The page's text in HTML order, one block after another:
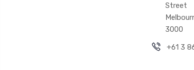
Street
3000
+61 3